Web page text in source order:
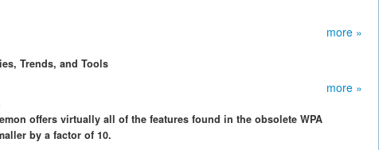
more »
Trends, and Tools
more »
offers virtually all of the features found in the obsolete WPA
by a factor of 10.